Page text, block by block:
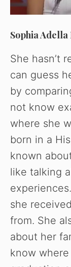
Sophia Adella
She hasn’t
can guess
by
not know
where she
born in a
known
like talking
she
from. She
about her
know